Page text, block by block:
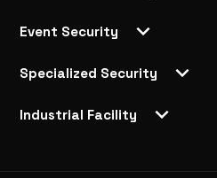
Event Security
Specialized Security
Industrial Facility